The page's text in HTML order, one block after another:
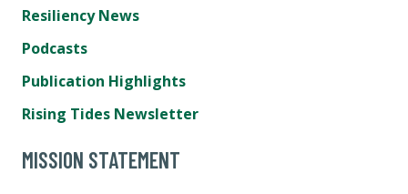
Resiliency News
Podcasts
Publication Highlights
Rising Tides Newsletter
MISSION STATEMENT